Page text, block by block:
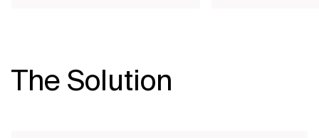
The Solution